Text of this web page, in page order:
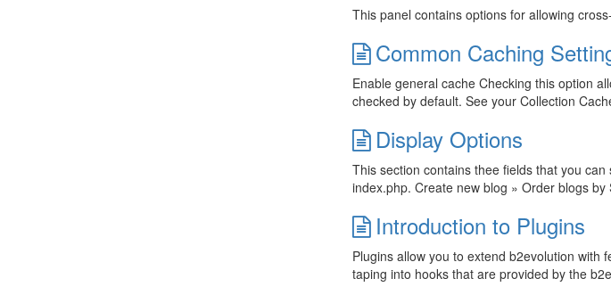
This panel contains options for allowing
Common Caching
Enable general cache Checking this option
checked by default. See your Collection
Display Options
This section contains thee fields that you
index.php. Create new blog » Order blogs
Introduction to Plugins
Plugins allow you to extend b2evolution with
taping into hooks that are provided by the